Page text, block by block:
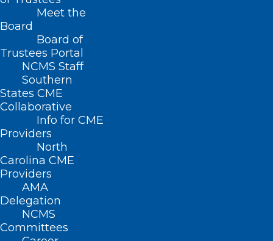
Meet the
Board
Board of
Trustees Portal
NCMS Staff
Southern
States CME
Collaborative
Info for CME
Providers
North
Carolina CME
Providers
AMA
Delegation
NCMS
Committees
Home
Posts Tagged "Budget cuts"
Help NCMS Respond to
Medicaid Cuts and Protect Care